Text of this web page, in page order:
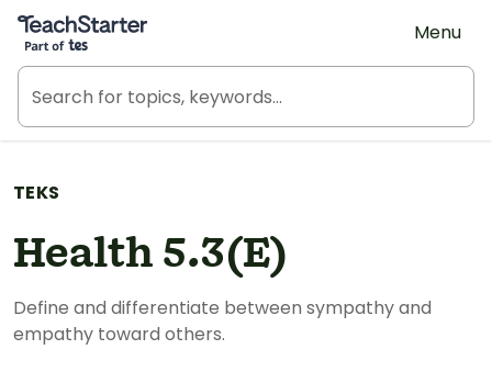
Teach Starter, part of Tes
Menu
TEKS
Health 5.3(E)
Define and differentiate between sympathy and
empathy toward others.